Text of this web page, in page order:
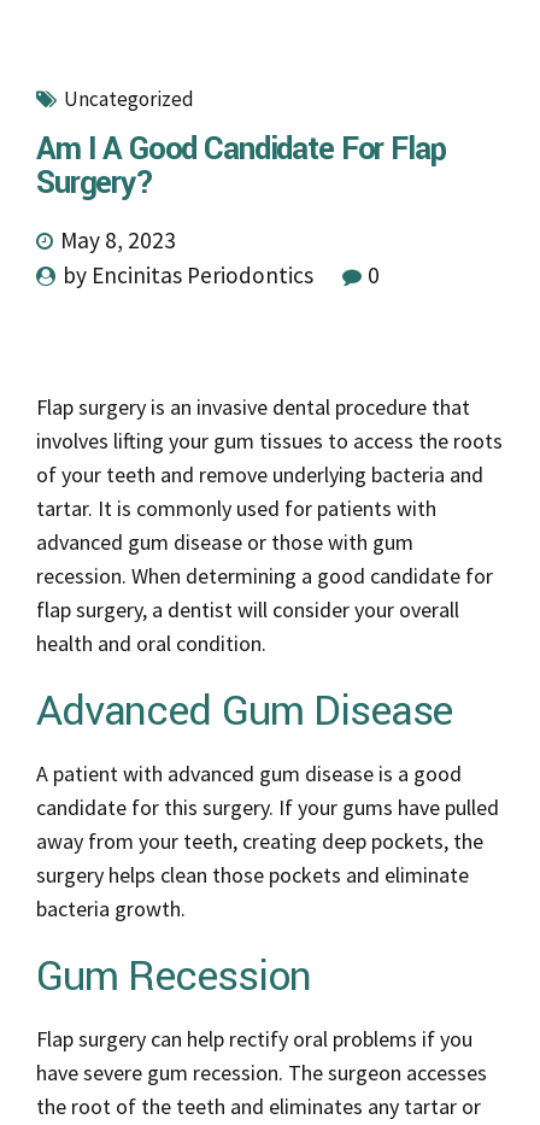
Uncategorized
Am I A Good Candidate For Flap
Surgery?
May 8, 2023
by Encinitas Periodontics
0
Flap surgery is an invasive dental procedure that
involves lifting your gum tissues to access the roots
of your teeth and remove underlying bacteria and
tartar. It is commonly used for patients with
advanced gum disease or those with gum
recession. When determining a good candidate for
flap surgery, a dentist will consider your overall
health and oral condition.
Advanced Gum Disease
A patient with advanced gum disease is a good
candidate for this surgery. If your gums have pulled
away from your teeth, creating deep pockets, the
surgery helps clean those pockets and eliminate
bacteria growth.
Gum Recession
Flap surgery can help rectify oral problems if you
have severe gum recession. The surgeon accesses
the root of the teeth and eliminates any tartar or